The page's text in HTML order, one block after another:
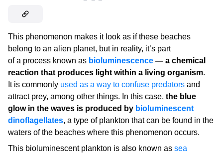
This phenomenon makes it look as if these beaches
belong to an alien planet, but in reality, it’s part
of a process known as bioluminescence — a chemical
reaction that produces light within a living organism.
It is commonly used as a way to confuse predators and
attract prey, among other things. In this case, the blue
glow in the waves is produced by bioluminescent
dinoflagellates, a type of plankton that can be found in the
waters of the beaches where this phenomenon occurs.
This bioluminescent plankton is also known as sea